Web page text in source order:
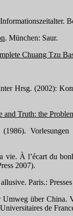
mationszeitalter.
. München: Saur.
Chuang Tzu
Hrsg. (2002):
and Truth: the
vie. À l’écart du
2007).
Paris.:
über China.
de